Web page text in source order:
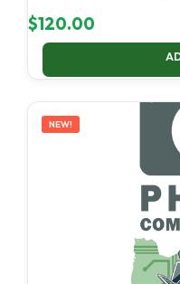
$120.00
NEW!